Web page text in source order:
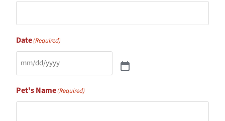
Date(Required)
Pet's Name(Required)